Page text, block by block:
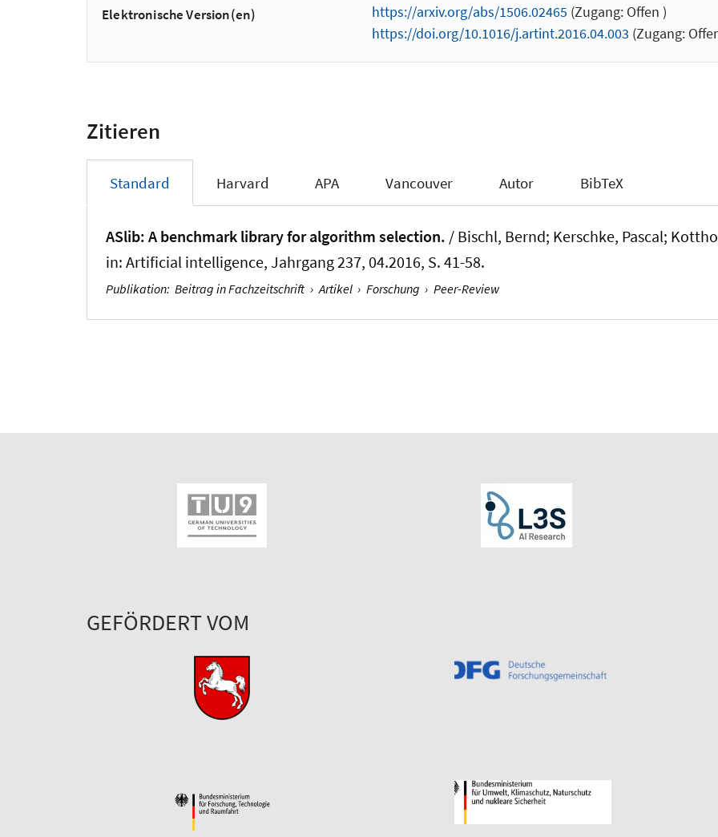
Elektronische Version(en) https://arxiv.org/abs/1506.02465 (Zugang: Offen )
https://doi.org/10.1016/j.artint.2016.04.003 (Zugang:
Zitieren
Standard Harvard APA Vancouver Autor BibTeX
ASlib: A benchmark library for algorithm selection. / Bischl, Bernd; Kerschke, Pascal;
in:Artificial intelligence, Jahrgang 237, 04.2016, S. 41-58.
Publikation: Beitrag in Fachzeitschrift › Artikel › Forschung › Peer-Review
GEFÖRDERT VOM